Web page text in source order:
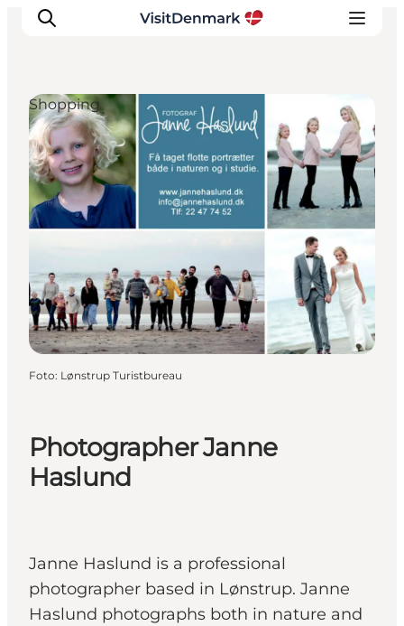
Inspiratie
Bestemmingen
Wat te doen
Accommodaties
Photographer Janne
Haslund
Janne Haslund is a professional
photographer based in Lønstrup. Janne
Haslund photographs both in nature and
Shopping
Foto: Lønstrup Turistbureau